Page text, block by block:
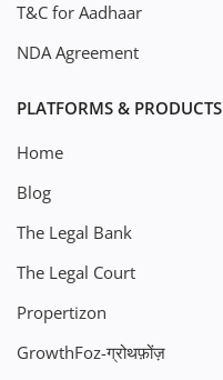
T&C for Aadhaar
NDA Agreement
PLATFORMS & PRODUCTS
Home
Blog
The Legal Bank
The Legal Court
Propertizon
GrowthFoz-ग्रोथफ़ोंज़